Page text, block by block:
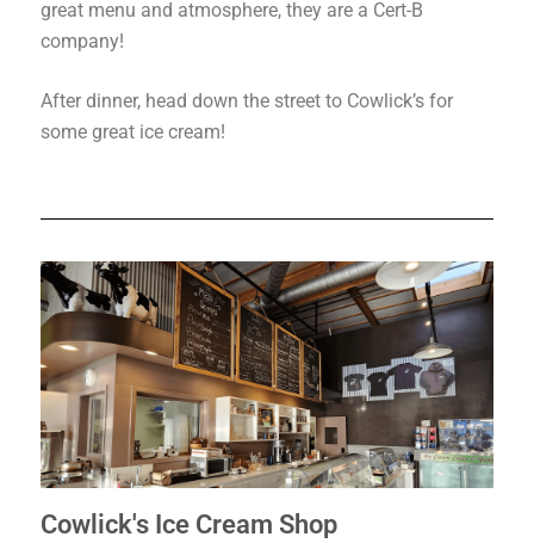
great menu and atmosphere, they are a Cert-B
company!
After dinner, head down the street to Cowlick’s for
some great ice cream!
Cowlick's Ice Cream Shop